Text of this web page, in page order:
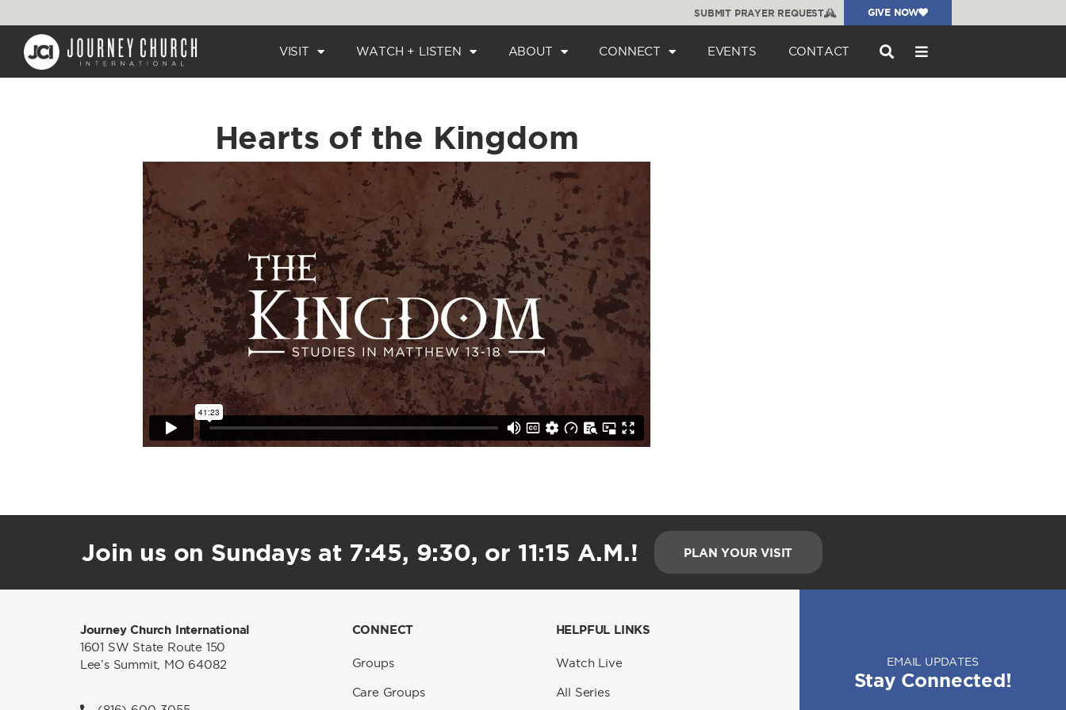
SUBMIT PRAYER REQUEST GIVE NOW
VISIT WATCH + LISTEN ABOUT CONNECT EVENTS CONTACT
Hearts of the Kingdom
Join us on Sundays at 7:45, 9:30, or 11:15 A.M.! PLAN YOUR VISIT
Journey Church International
1601 SW State Route 150
Lee’s Summit, MO 64082
CONNECT
Groups
Care Groups
HELPFUL LINKS
Watch Live
All Series
EMAIL UPDATES
Stay Connected!